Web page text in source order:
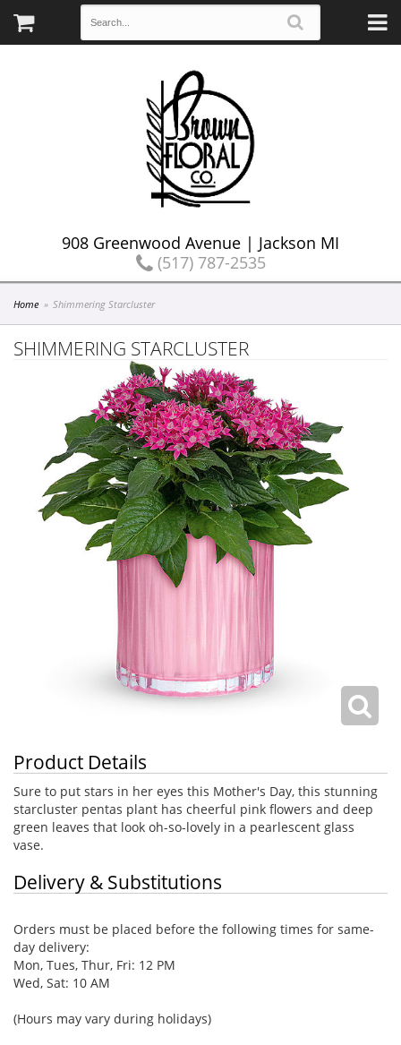
908 Greenwood Avenue | Jackson MI
(517) 787-2535
Home Shimmering Starcluster
SHIMMERING STARCLUSTER
Product Details
Sure to put stars in her eyes this Mother's Day, this stunning
starcluster pentas plant has cheerful pink flowers and deep
green leaves that look oh-so-lovely in a pearlescent glass
vase.
Delivery & Substitutions
Orders must be placed before the following times for same-
day delivery:
Mon, Tues, Thur, Fri: 12 PM
Wed, Sat: 10 AM
(Hours may vary during holidays)